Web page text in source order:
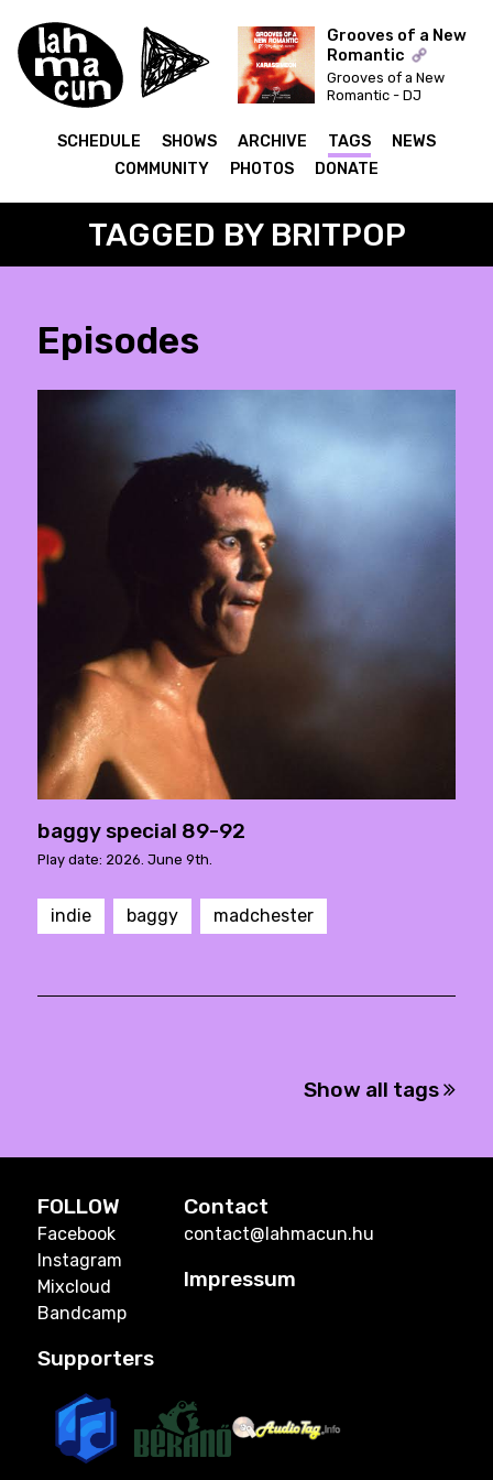
ON AIR
Grooves of a New
Romantic
Grooves of a New
Romantic - DJ
Karassimeon
SCHEDULE SHOWS ARCHIVE TAGS
NEWS
COMMUNITY
PHOTOS DONATE
TAGGED BY BRITPOP
Episodes
baggy special 89-92
Play date: 2026. June 9th.
indie baggy madchester
Show all tags
FOLLOW
Facebook
Instagram
Mixcloud
Bandcamp
Contact
contact@lahmacun.hu
Impressum
Supporters